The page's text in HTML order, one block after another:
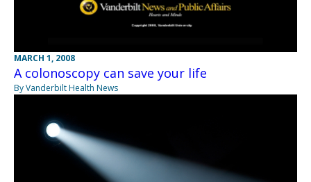
MARCH 1, 2008
A colonoscopy can save your life
By Vanderbilt Health News